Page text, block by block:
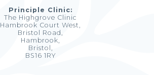
Principle Clinic:
The Highgrove Clinic
Hambrook Court West,
Bristol Road,
Hambrook,
Bristol,
BS16 1RY